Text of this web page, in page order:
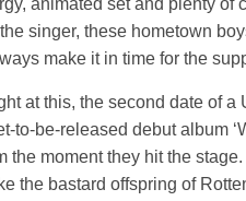
animated set and plenty of
singer, these hometown
make it in time for the
at this, the second date of a
to-be-released debut album
the moment they hit the
the bastard offspring of